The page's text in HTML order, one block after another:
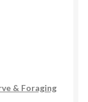
& Foraging